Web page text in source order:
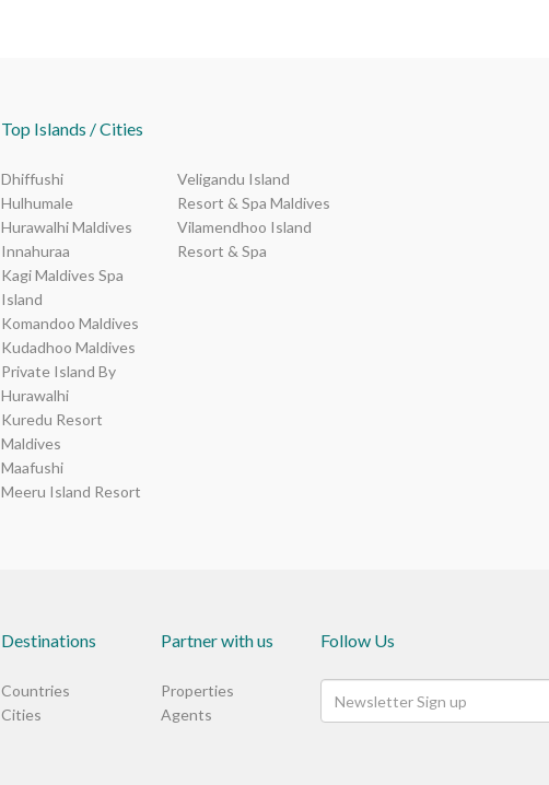
Top Islands / Cities
Dhiffushi
Hulhumale
Hurawalhi Maldives
Innahuraa
Kagi Maldives Spa
Island
Komandoo Maldives
Kudadhoo Maldives
Private Island By
Hurawalhi
Kuredu Resort
Maldives
Maafushi
Meeru Island Resort
Veligandu Island
Resort & Spa Maldives
Vilamendhoo Island
Resort & Spa
Destinations
Countries
Cities
Partner with us
Properties
Agents
Follow Us